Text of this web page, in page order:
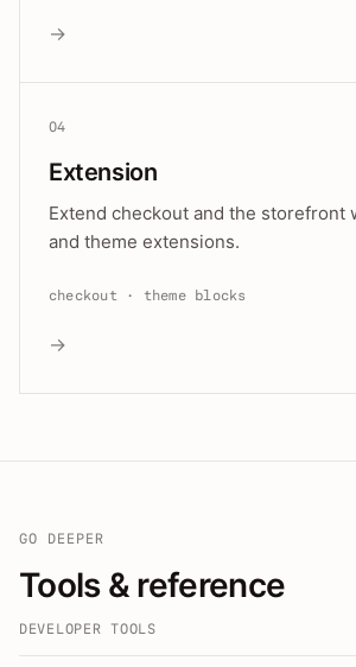
→
04
Extension
Extend checkout and the storefront
and theme extensions.
checkout · theme blocks
→
GO DEEPER
Tools & reference
DEVELOPER TOOLS